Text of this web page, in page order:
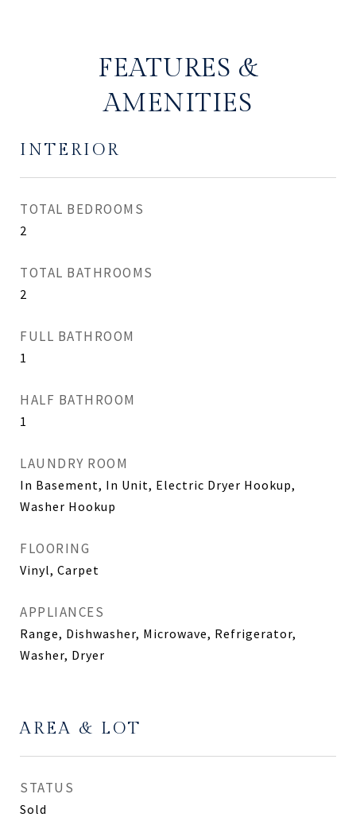
FEATURES &
AMENITIES
INTERIOR
TOTAL BEDROOMS
2
TOTAL BATHROOMS
2
FULL BATHROOM
1
HALF BATHROOM
1
LAUNDRY ROOM
In Basement, In Unit, Electric Dryer Hookup,
Washer Hookup
FLOORING
Vinyl, Carpet
APPLIANCES
Range, Dishwasher, Microwave, Refrigerator,
Washer, Dryer
AREA & LOT
STATUS
Sold